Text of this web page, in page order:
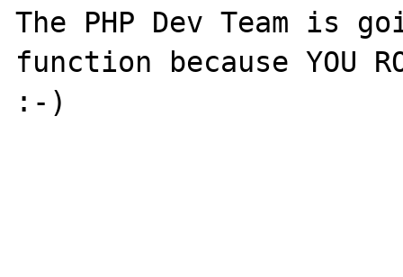
The PHP Dev Team is
function because YOU
:-)